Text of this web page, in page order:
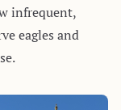
infrequent,
eagles and